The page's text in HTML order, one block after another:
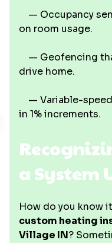
— Occupancy
on room usage.
— Geofencing
drive home.
— Variable-
in 1% increments.
a System
How do you know
custom heating
Village IN?